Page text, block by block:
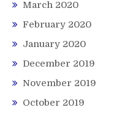
March 2020
February 2020
January 2020
December 2019
November 2019
October 2019